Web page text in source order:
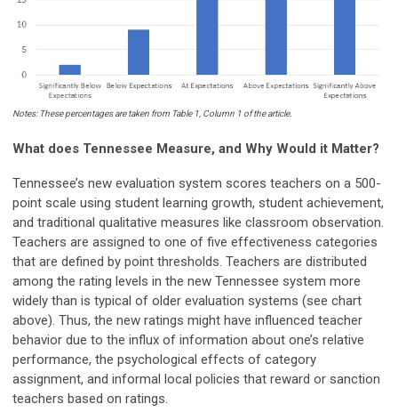
Notes: These percentages are taken from Table 1, Column 1 of the article.
What does Tennessee Measure, and Why Would it Matter?
Tennessee’s new evaluation system scores teachers on a 500-
point scale using student learning growth, student achievement,
and traditional qualitative measures like classroom observation.
Teachers are assigned to one of five effectiveness categories
that are defined by point thresholds. Teachers are distributed
among the rating levels in the new Tennessee system more
widely than is typical of older evaluation systems (see chart
above). Thus, the new ratings might have influenced teacher
behavior due to the influx of information about one’s relative
performance, the psychological effects of category
assignment, and informal local policies that reward or sanction
teachers based on ratings.